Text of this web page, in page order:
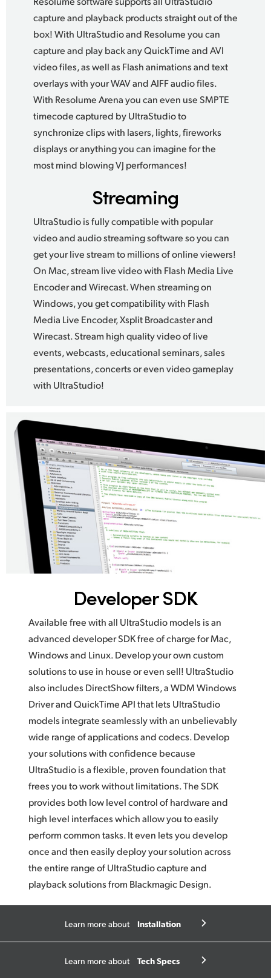
capture and playback products straight out of the
box!With UltraStudioand Resolume you can
capture and play back any QuickTime and AVI
video files, as well as Flash animations and text
overlays with your WAV and AIFF audio files.
With Resolume Arenayou can even use SMPTE
timecode captured by UltraStudio to
synchronize clips with lasers, lights,fireworks
displaysor anything you can imagine for the
most mind blowing VJ performances!
Streaming
UltraStudio is fully compatible with popular
video and audio streaming software so you can
get your live stream to millions of online viewers!
On Mac, stream live video with Flash Media Live
Encoder and Wirecast. When streaming on
Windows, you get compatibility with Flash
Media Live Encoder, Xsplit Broadcaster and
Wirecast. Stream high quality video of live
events, webcasts, educational seminars, sales
presentations, concerts or even video gameplay
with UltraStudio!
Developer SDK
Available free with all UltraStudio models is an
advanced developer SDK free of charge for Mac,
Windows and Linux. Develop your own custom
solutions to use in house or even sell! UltraStudio
also includes DirectShow filters, a WDM Windows
Driver and QuickTime API that lets UltraStudio
models integrate seamlessly with an unbelievably
wide range of applications and codecs. Develop
your solutions with confidence because
UltraStudio is a flexible, proven foundation that
frees you to work without limitations. The SDK
provides both low level control of hardware and
high level interfaces which allow you to easily
perform common tasks. It even lets you develop
once and then easily deploy your solution across
the entire range of UltraStudio capture and
playback solutions from Blackmagic Design.
Learn more about Installation
Learn more about Tech Specs